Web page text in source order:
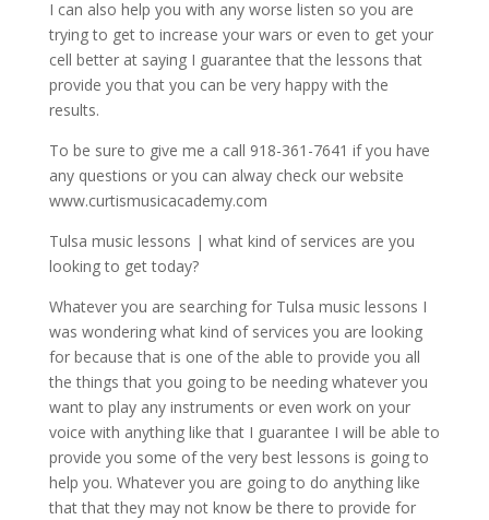
I can also help you with any worse listen so you are
trying to get to increase your wars or even to get your
cell better at saying I guarantee that the lessons that
provide you that you can be very happy with the
results.
To be sure to give me a call 918-361-7641 if you have
any questions or you can alway check our website
www.curtismusicacademy.com
Tulsa music lessons | what kind of services are you
looking to get today?
Whatever you are searching for Tulsa music lessons I
was wondering what kind of services you are looking
for because that is one of the able to provide you all
the things that you going to be needing whatever you
want to play any instruments or even work on your
voice with anything like that I guarantee I will be able to
provide you some of the very best lessons is going to
help you. Whatever you are going to do anything like
that that they may not know be there to provide for